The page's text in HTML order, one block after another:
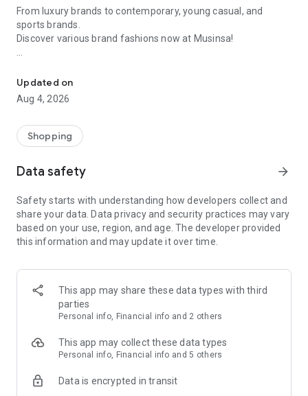
From luxury brands to contemporary, young casual, and
sports brands.
Discover various brand fashions now at Musinsa!
every day
■ Brand fashion representative platform, 100% genuine
authentication
service/function
■ Providing domestic and international fashion trends and
· Online luxury select shop, Musinsa boutique
Trendy luxury brands carefully selected by Musinsa at a
glance!
· Discovering real fashion, Musinsa Snap
Check out the styling of fashion people you like
· I love Musin for all brand fashion
recommendations.
Payment complete in just 3 seconds! Inexhaustible and fast
Updated on
Aug 4, 2026
Shopping
Data safety arrow_forward
Safety starts with understanding how developers collect and
share your data. Data privacy and security practices may vary
based on your use, region, and age. The developer provided
this information and may update it over time.
This app may share these data types with third
parties
Personal info, Financial info and 2 others
This app may collect these data types
Personal info, Financial info and 5 others
Data is encrypted in transit